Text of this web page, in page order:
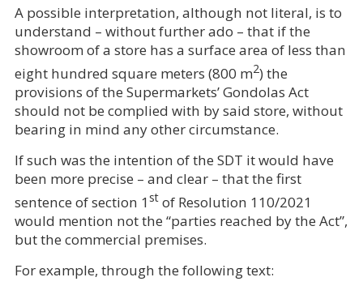
A possible interpretation, although not literal, is to
understand – without further ado – that if the
showroom of a store has a surface area of less than
eight hundred square meters (800 m2) the
provisions of the Supermarkets’ Gondolas Act
should not be complied with by said store, without
bearing in mind any other circumstance.
If such was the intention of the SDT it would have
been more precise – and clear – that the first
sentence of section 1 stof Resolution 110/2021
would mention not the “parties reached by the Act”,
but the commercial premises.
For example, through the following text: